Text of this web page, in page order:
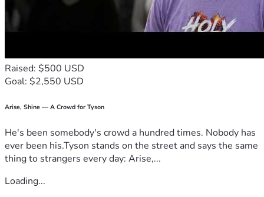
Raised: $500 USD
Goal: $2,550 USD
Arise, Shine — A Crowd for Tyson
He's been somebody's crowd a hundred times. Nobody has
ever been his.Tyson stands on the street and says the same
thing to strangers every day: Arise,...
Loading...